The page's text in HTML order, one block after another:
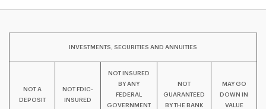
INVESTMENTS, SECURITIES AND ANNUITIES
NOT A
DEPOSIT
NOT FDIC-
INSURED
NOT INSURED
BY ANY
FEDERAL
GOVERNMENT
NOT
GUARANTEED
BY THE BANK
MAY GO
DOWN IN
VALUE